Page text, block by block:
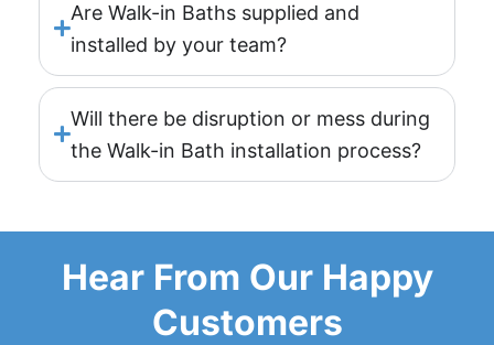
Are Walk-in Baths supplied and
installed by your team?
Will there be disruption or mess during
the Walk-in Bath installation process?
Hear From Our Happy
Customers